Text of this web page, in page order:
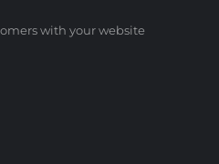
with your website